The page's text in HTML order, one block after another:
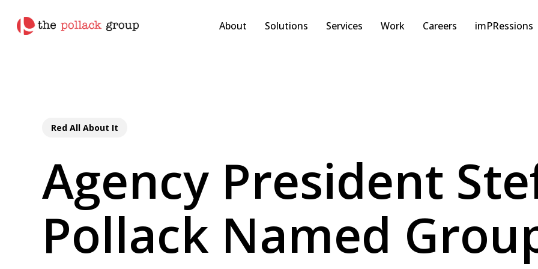
About Solutions Services Work Careers imPRessions
Red All About It
Agency President
Pollack Named